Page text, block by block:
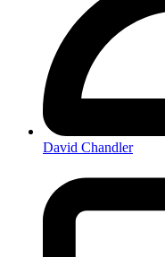
David Chandler